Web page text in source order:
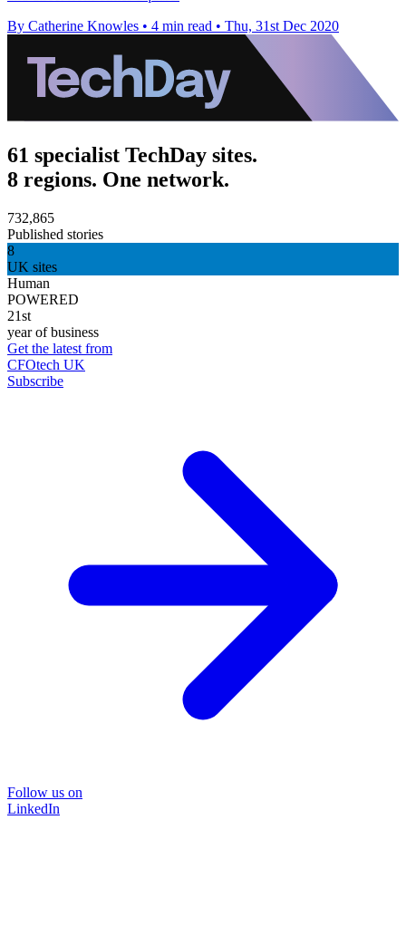
By Catherine Knowles • 4 min read • Thu, 31st Dec 2020
61 specialist TechDay sites.
8 regions. One network.
732,865
Published stories
8
UK sites
Human
POWERED
21st
year of business
Get the latest from
CFOtech UK
Subscribe
Follow us on
LinkedIn